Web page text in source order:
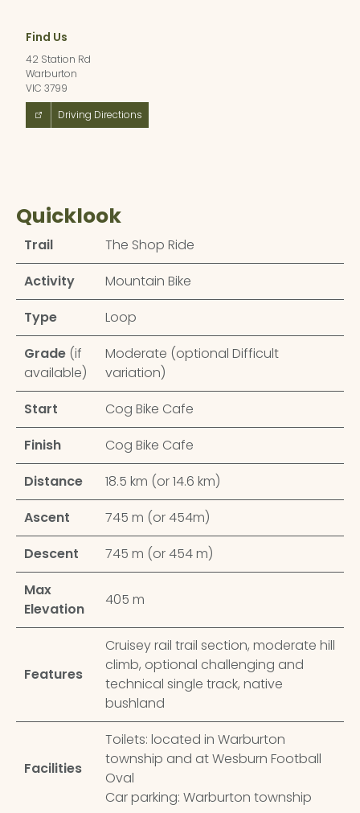
Find Us
42 Station Rd
Warburton
VIC 3799
Driving Directions
Quicklook
Trail
The Shop Ride
Activity
Mountain Bike
Type
Loop
Grade (if
available)
Moderate (optional Difficult
variation)
Start
Cog Bike Cafe
Finish
Cog Bike Cafe
Distance
18.5 km (or 14.6 km)
Ascent
745 m (or 454m)
Descent
745 m (or 454 m)
Max
Elevation
405 m
Features
Cruisey rail trail section, moderate hill
climb, optional challenging and
technical single track, native
bushland
Facilities
Toilets: located in Warburton
township and at Wesburn Football
Oval
Car parking: Warburton township